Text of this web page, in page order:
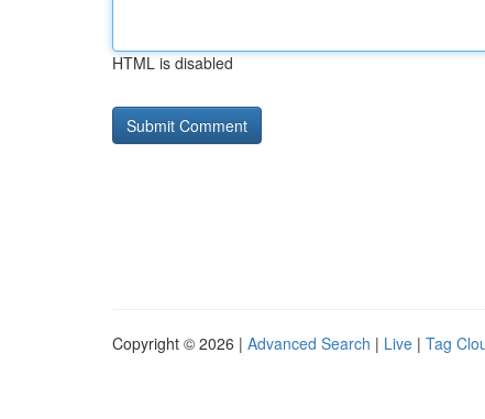
HTML is disabled
Copyright © 2026 | Advanced Search | Live | Tag